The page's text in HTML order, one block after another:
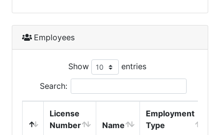
Employees
Show entries
Search:
License
Number
Name
Employment
Type